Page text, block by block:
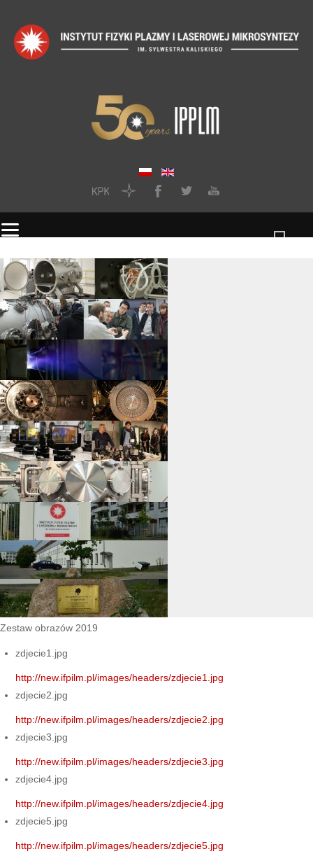
Zestaw obrazów 2019
zdjecie1.jpg
http://new.ifpilm.pl/images/headers/zdjecie1.jpg
zdjecie2.jpg
http://new.ifpilm.pl/images/headers/zdjecie2.jpg
zdjecie3.jpg
http://new.ifpilm.pl/images/headers/zdjecie3.jpg
zdjecie4.jpg
http://new.ifpilm.pl/images/headers/zdjecie4.jpg
zdjecie5.jpg
http://new.ifpilm.pl/images/headers/zdjecie5.jpg